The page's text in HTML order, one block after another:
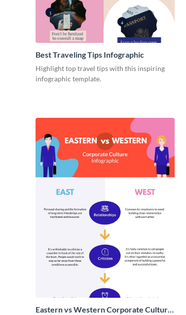
Best Traveling Tips Infographic
Highlight top travel tips with this inspiring
infographic template.
Eastern vs Western Corporate Culture